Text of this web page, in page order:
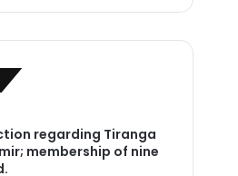
regarding Tiranga
membership of nine